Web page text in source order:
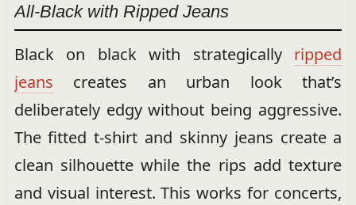
All-Black with Ripped Jeans
Black on black with strategically ripped
jeans creates an urban look that’s
deliberately edgy without being aggressive.
The fitted t-shirt and skinny jeans create a
clean silhouette while the rips add texture
and visual interest. This works for concerts,